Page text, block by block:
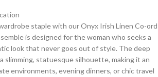
staple with our Onyx Irish Linen Co-ord
is designed for the woman who seeks a
look that never goes out of style. The deep
slimming, statuesque silhouette, making it an
environments, evening dinners, or chic travel